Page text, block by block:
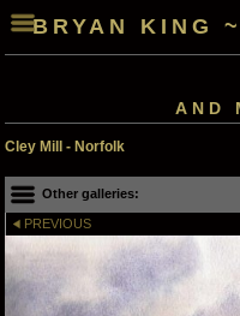
BRYAN KING
AND
Cley Mill - Norfolk
Other galleries:
PREVIOUS